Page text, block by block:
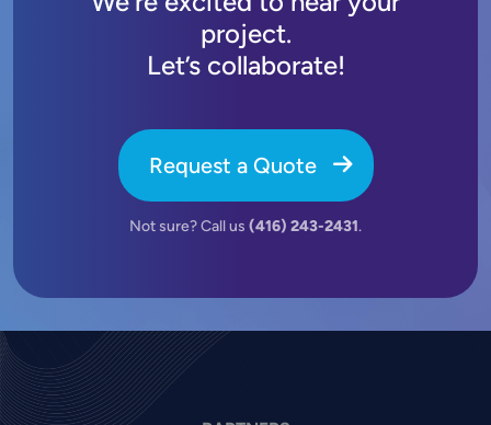
project.
Let’s collaborate!
Request a Quote
Not sure? Call us (416) 243-2431.